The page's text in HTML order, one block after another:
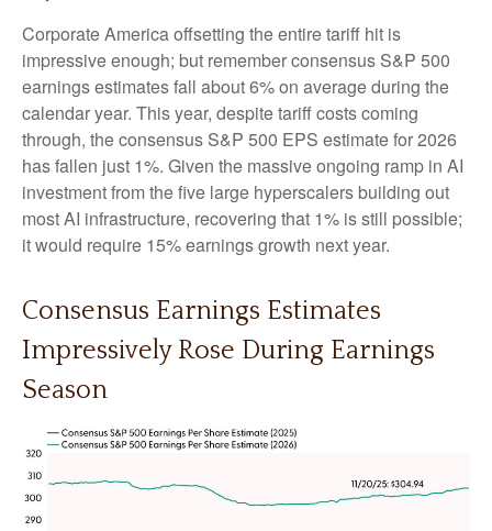
Corporate America offsetting the entire tariff hit is
impressive enough; but remember consensus S&P 500
earnings estimates fall about 6% on average during the
calendar year. This year, despite tariff costs coming
through, the consensus S&P 500 EPS estimate for 2026
has fallen just 1%. Given the massive ongoing ramp in AI
investment from the five large hyperscalers building out
most AI infrastructure, recovering that 1% is still possible;
it would require 15% earnings growth next year.
Consensus Earnings Estimates
Impressively Rose During Earnings
Season